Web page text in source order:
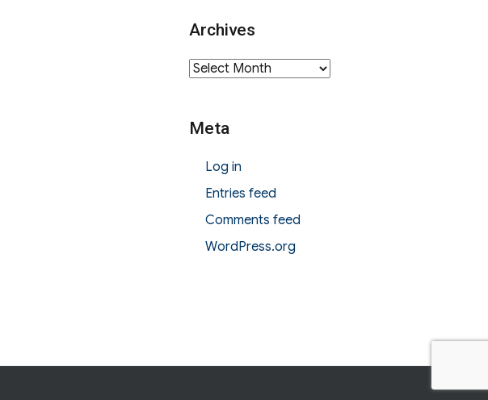
Archives
Archives
Meta
Log in
Entries feed
Comments feed
WordPress.org